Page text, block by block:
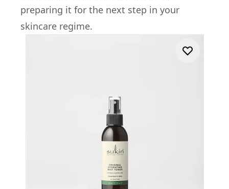
preparing it for the next step in your
skincare regime.